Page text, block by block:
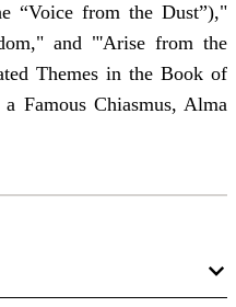
“Voice from the Dust”),"
and "'Arise from the
Themes in the Book of
Famous Chiasmus, Alma